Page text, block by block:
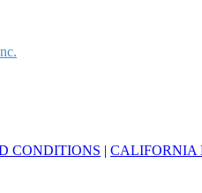
CONDITIONS | CALIFORNIA